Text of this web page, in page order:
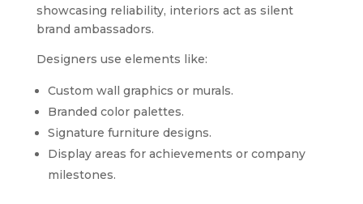
showcasing reliability, interiors act as silent
brand ambassadors.
Designers use elements like:
Custom wall graphics or murals.
Branded color palettes.
Signature furniture designs.
Display areas for achievements or company
milestones.